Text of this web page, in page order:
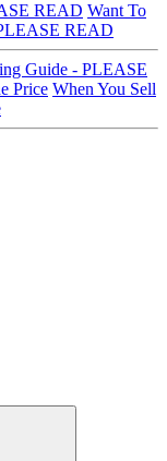
READ Want To
READ
Guide - PLEASE
Price When You Sell